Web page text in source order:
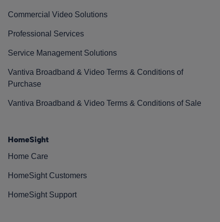
Commercial Video Solutions
Professional Services
Service Management Solutions
Vantiva Broadband & Video Terms & Conditions of
Purchase
Vantiva Broadband & Video Terms & Conditions of Sale
HomeSight
Home Care
HomeSight Customers
HomeSight Support